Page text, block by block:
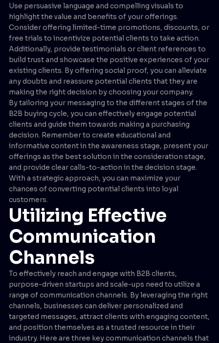
Use persuasive language and compelling visuals to
highlight the value and benefits of your offerings.
Consider offering limited-time promotions, discounts, or
free trials to incentivize potential clients to take action.
Additionally, provide testimonials or client references to
build trust and showcase the positive experiences of your
existing clients. By offering social proof, you can alleviate
any doubts and reassure potential clients that they are
making the right decision by choosing your company.
By tailoring your messaging to the different stages of the
B2B buying cycle, you can effectively engage potential
clients and guide them towards making a purchasing
decision. Remember to create educational and
informative content in the awareness stage, present your
offerings as the best solution in the consideration stage,
and provide clear calls-to-action in the decision stage.
With a strategic approach, you can maximize your
chances of converting potential clients into loyal
customers.
Utilizing Effective
Communication
Channels
To effectively reach and engage with B2B clients,
purpose-driven startups and scale-ups need to utilize a
range of communication channels. By leveraging the right
channels, businesses can deliver personalized and
targeted messages, attract clients with engaging content,
and position themselves as a trusted resource in their
industry. Here are three key communication channels that